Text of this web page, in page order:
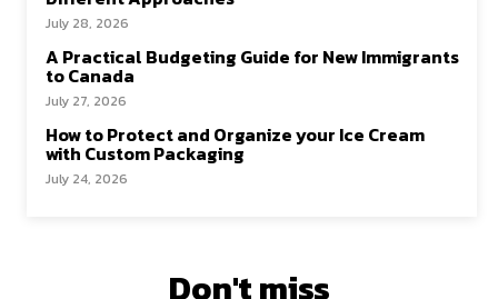
July 28, 2026
A Practical Budgeting Guide for New Immigrants
to Canada
July 27, 2026
How to Protect and Organize your Ice Cream
with Custom Packaging
July 24, 2026
Don't miss